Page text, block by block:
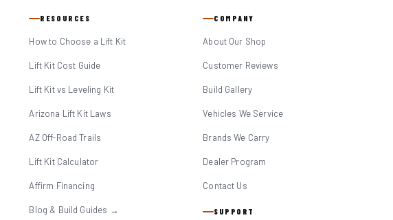
RESOURCES
How to Choose a Lift Kit
Lift Kit Cost Guide
Lift Kit vs Leveling Kit
Arizona Lift Kit Laws
AZ Off-Road Trails
Lift Kit Calculator
Affirm Financing
Blog & Build Guides →
COMPANY
About Our Shop
Customer Reviews
Build Gallery
Vehicles We Service
Brands We Carry
Dealer Program
Contact Us
SUPPORT